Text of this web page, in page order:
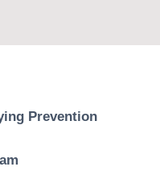
Prevention